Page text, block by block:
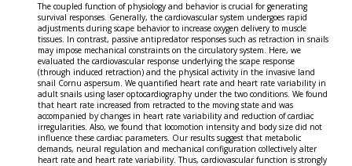
The coupled function of physiology and behavior is crucial for generating
survival responses. Generally, the cardiovascular system undergoes rapid
adjustments during scape behavior to increase oxygen delivery to muscle
tissues. In contrast, passive antipredator responses such as retraction in snails
may impose mechanical constraints on the circulatory system. Here, we
evaluated the cardiovascular response underlying the scape response
(through induced retraction) and the physical activity in the invasive land
snail Cornu aspersum. We quantified heart rate and heart rate variability in
adult snails using laser optocardiography under the two conditions. We found
that heart rate increased from retracted to the moving state and was
accompanied by changes in heart rate variability and reduction of cardiac
irregularities. Also, we found that locomotion intensity and body size did not
influence these cardiac parameters. Our results suggest that metabolic
demands, neural regulation and mechanical configuration collectively alter
heart rate and heart rate variability. Thus, cardiovascular function is strongly